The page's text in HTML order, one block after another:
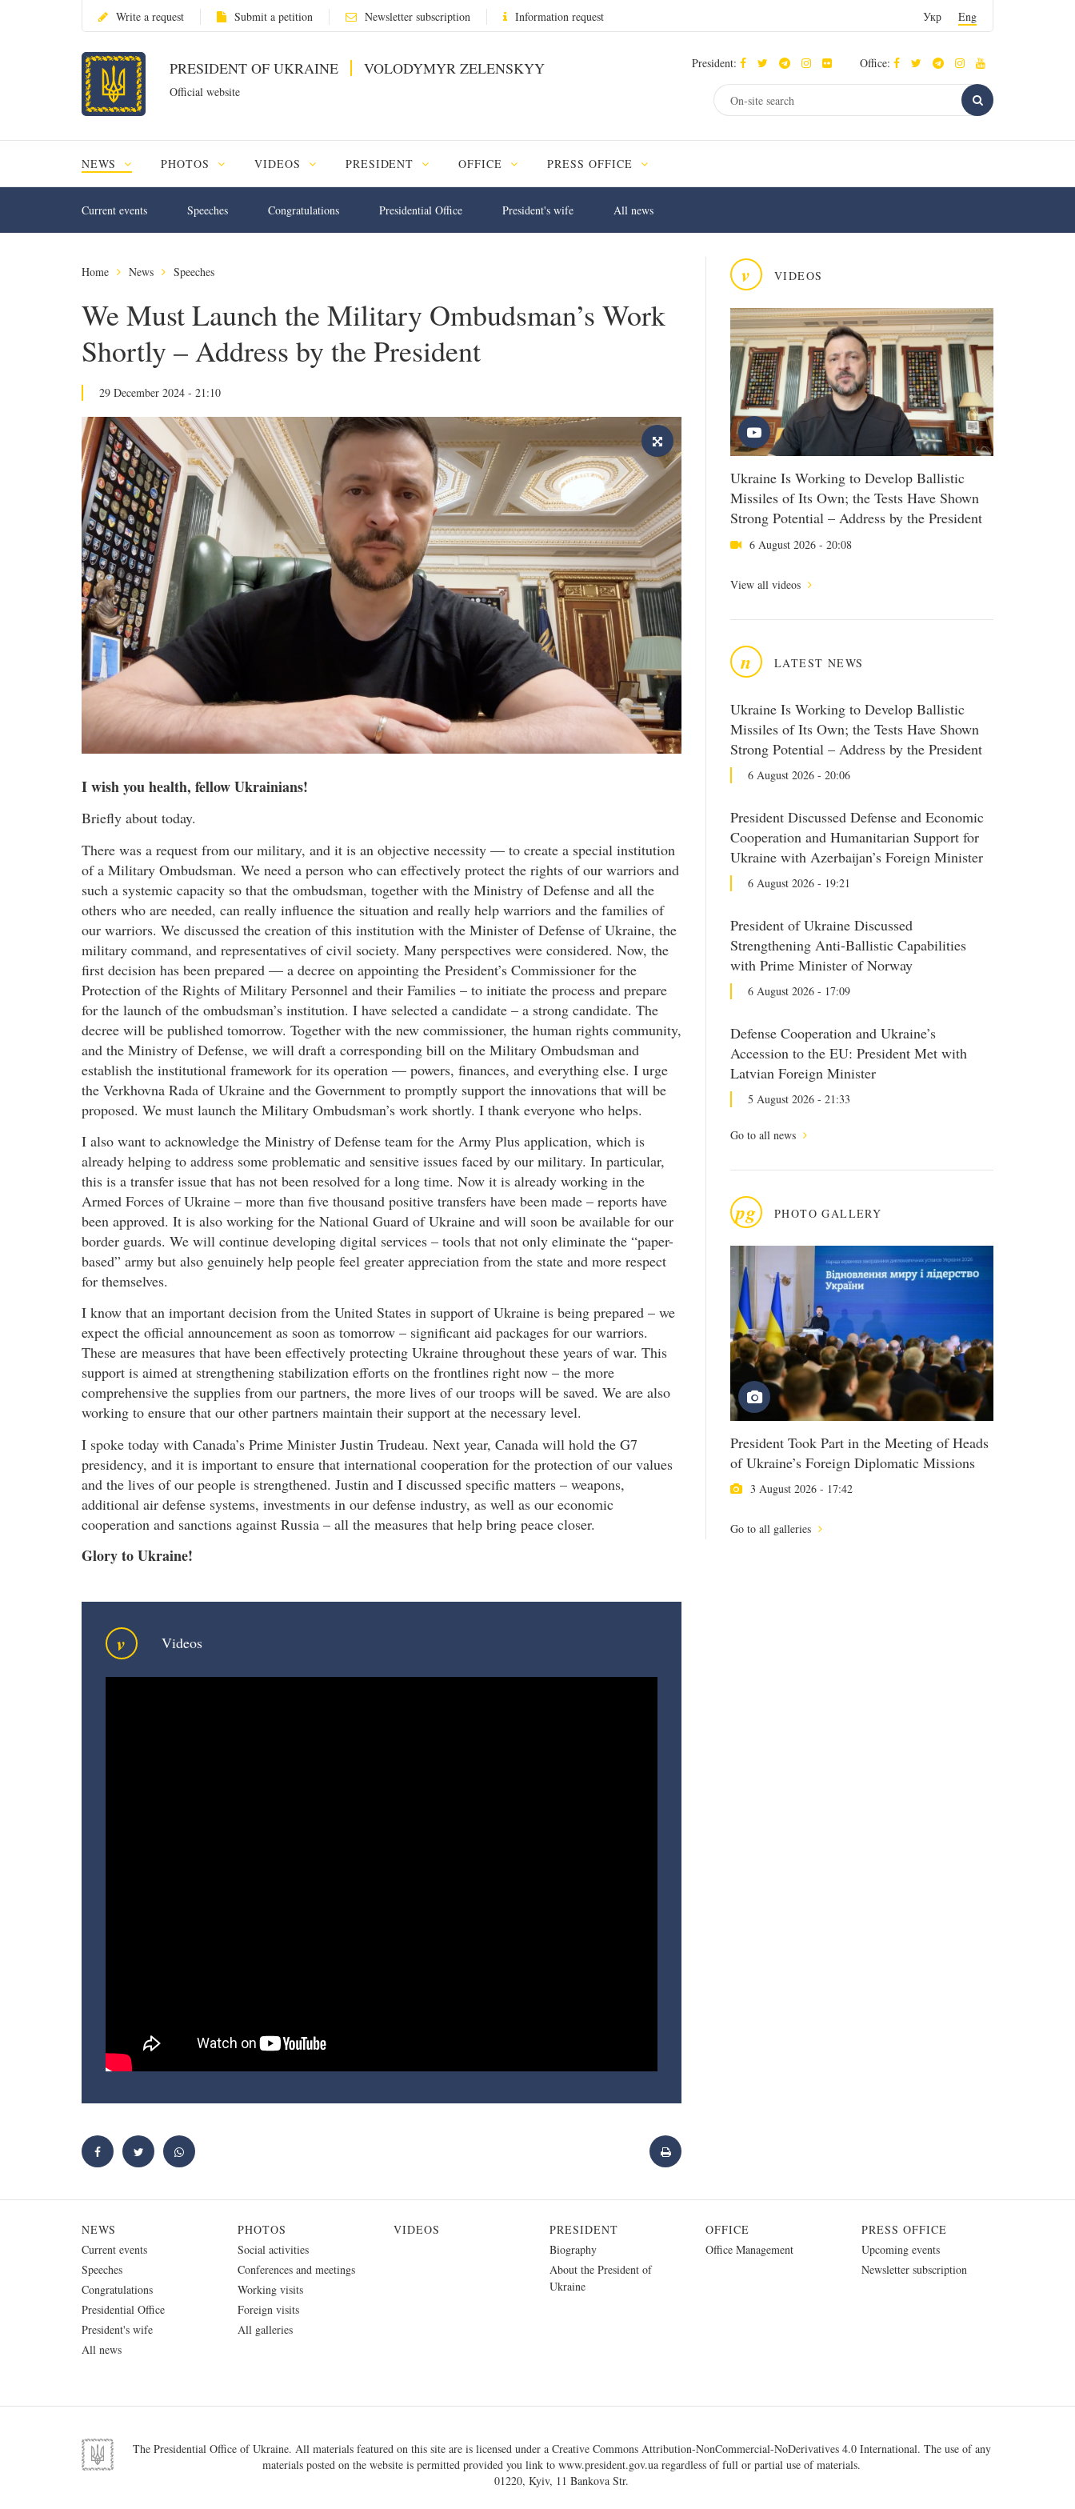
Write a request Submit a petition Newsletter subscription Information request Укр Eng
PRESIDENT OF UKRAINE VOLODYMYR ZELENSKYY
Official website
President: Office:
NEWS PHOTOS VIDEOS PRESIDENT OFFICE PRESS OFFICE
Current events Speeches Congratulations Presidential Office President's wife All news
v VIDEOS
Ukraine Is Working to Develop Ballistic
Missiles of Its Own; the Tests Have Shown
Strong Potential – Address by the President
6 August 2026 - 20:08
View all videos
n LATEST NEWS
Ukraine Is Working to Develop Ballistic
Missiles of Its Own; the Tests Have Shown
Strong Potential – Address by the President
6 August 2026 - 20:06
President Discussed Defense and Economic
Cooperation and Humanitarian Support for
Ukraine with Azerbaijan’s Foreign Minister
6 August 2026 - 19:21
President of Ukraine Discussed
Strengthening Anti-Ballistic Capabilities
with Prime Minister of Norway
6 August 2026 - 17:09
Defense Cooperation and Ukraine’s
Accession to the EU: President Met with
Latvian Foreign Minister
5 August 2026 - 21:33
Go to all news
pg PHOTO GALLERY
President Took Part in the Meeting of Heads
of Ukraine’s Foreign Diplomatic Missions
3 August 2026 - 17:42
Go to all galleries
Home News Speeches
We Must Launch the Military Ombudsman’s Work
Shortly – Address by the President
29 December 2024 - 21:10
I wish you health, fellow Ukrainians!
Briefly about today.
There was a request from our military, and it is an objective necessity — to create a special institution
of a Military Ombudsman. We need a person who can effectively protect the rights of our warriors and
such a systemic capacity so that the ombudsman, together with the Ministry of Defense and all the
others who are needed, can really influence the situation and really help warriors and the families of
our warriors. We discussed the creation of this institution with the Minister of Defense of Ukraine, the
military command, and representatives of civil society. Many perspectives were considered. Now, the
first decision has been prepared — a decree on appointing the President’s Commissioner for the
Protection of the Rights of Military Personnel and their Families – to initiate the process and prepare
for the launch of the ombudsman’s institution. I have selected a candidate – a strong candidate. The
decree will be published tomorrow. Together with the new commissioner, the human rights community,
and the Ministry of Defense, we will draft a corresponding bill on the Military Ombudsman and
establish the institutional framework for its operation — powers, finances, and everything else. I urge
the Verkhovna Rada of Ukraine and the Government to promptly support the innovations that will be
proposed. We must launch the Military Ombudsman’s work shortly. I thank everyone who helps.
I also want to acknowledge the Ministry of Defense team for the Army Plus application, which is
already helping to address some problematic and sensitive issues faced by our military. In particular,
this is a transfer issue that has not been resolved for a long time. Now it is already working in the
Armed Forces of Ukraine – more than five thousand positive transfers have been made – reports have
been approved. It is also working for the National Guard of Ukraine and will soon be available for our
border guards. We will continue developing digital services – tools that not only eliminate the “paper-
based” army but also genuinely help people feel greater appreciation from the state and more respect
for themselves.
I know that an important decision from the United States in support of Ukraine is being prepared – we
expect the official announcement as soon as tomorrow – significant aid packages for our warriors.
These are measures that have been effectively protecting Ukraine throughout these years of war. This
support is aimed at strengthening stabilization efforts on the frontlines right now – the more
comprehensive the supplies from our partners, the more lives of our troops will be saved. We are also
working to ensure that our other partners maintain their support at the necessary level.
I spoke today with Canada’s Prime Minister Justin Trudeau. Next year, Canada will hold the G7
presidency, and it is important to ensure that international cooperation for the protection of our values
and the lives of our people is strengthened. Justin and I discussed specific matters – weapons,
additional air defense systems, investments in our defense industry, as well as our economic
cooperation and sanctions against Russia – all the measures that help bring peace closer.
Glory to Ukraine!
v Videos
NEWS
Current events
Speeches
Congratulations
Presidential Office
President's wife
All news
PHOTOS
Social activities
Conferences and meetings
Working visits
Foreign visits
All galleries
VIDEOS
PRESIDENT
Biography
About the President of
Ukraine
OFFICE
Office Management
PRESS OFFICE
Upcoming events
Newsletter subscription
The Presidential Office of Ukraine. All materials featured on this site are is licensed under a Creative Commons Attribution-NonCommercial-NoDerivatives 4.0 International. The use of any
materials posted on the website is permitted provided you link to www.president.gov.ua regardless of full or partial use of materials.
01220, Kyiv, 11 Bankova Str.